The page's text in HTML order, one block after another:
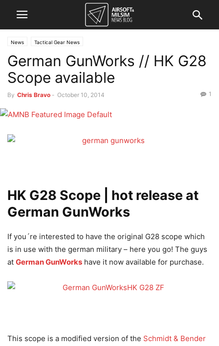
News Tactical Gear News
German GunWorks // HK G28
Scope available
By Chris Bravo - October 10, 2014 1
HK G28 Scope | hot release at
German GunWorks
If you´re interested to have the original G28 scope which
is in use with the german military – here you go! The guys
at German GunWorks have it now available for purchase.
This scope is a modified version of the Schmidt & Bender